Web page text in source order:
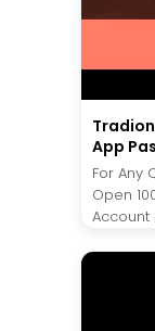
App
For Any
Open
Account